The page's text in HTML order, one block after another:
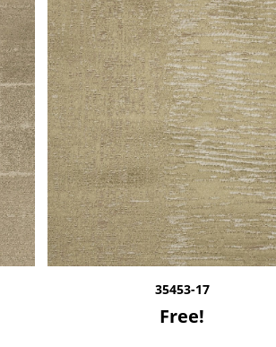
35453-17
Free!